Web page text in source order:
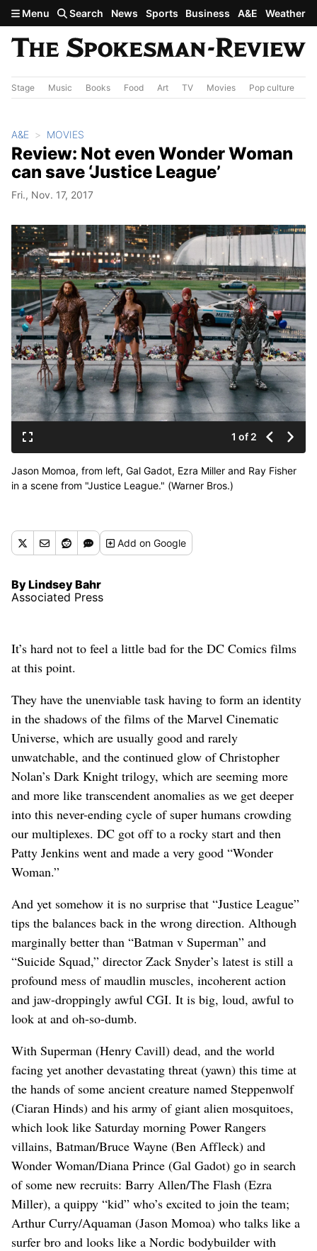
Skip to main content
Menu Search News Sports Business A&E Weather
Stage Music Books Food Art TV Movies Pop culture
A&E MOVIES
Review: Not even Wonder Woman
can save ‘Justice League’
Fri., Nov. 17, 2017
1 of 2
Jason Momoa, from left, Gal Gadot, Ezra Miller and Ray Fisher
in a scene from "Justice League." (Warner Bros.)
Addon Google
By Lindsey Bahr
Associated Press
It’s hard not to feel a little bad for the DC Comics films
at this point.
They have the unenviable task having to form an identity
in the shadows of the films of the Marvel Cinematic
Universe, which are usually good and rarely
unwatchable, and the continued glow of Christopher
Nolan’s Dark Knight trilogy, which are seeming more
and more like transcendent anomalies as we get deeper
into this never-ending cycle of super humans crowding
our multiplexes. DC got off to a rocky start and then
Patty Jenkins went and made a very good “Wonder
Woman.”
And yet somehow it is no surprise that “Justice League”
tips the balances back in the wrong direction. Although
marginally better than “Batman v Superman” and
“Suicide Squad,” director Zack Snyder’s latest is still a
profound mess of maudlin muscles, incoherent action
and jaw-droppingly awful CGI. It is big, loud, awful to
look at and oh-so-dumb.
With Superman (Henry Cavill) dead, and the world
facing yet another devastating threat (yawn) this time at
the hands of some ancient creature named Steppenwolf
(Ciaran Hinds) and his army of giant alien mosquitoes,
which look like Saturday morning Power Rangers
villains, Batman/Bruce Wayne (Ben Affleck) and
Wonder Woman/Diana Prince (Gal Gadot) go in search
of some new recruits: Barry Allen/The Flash (Ezra
Miller), a quippy “kid” who’s excited to join the team;
Arthur Curry/Aquaman (Jason Momoa) who talks like a
surfer bro and looks like a Nordic bodybuilder with